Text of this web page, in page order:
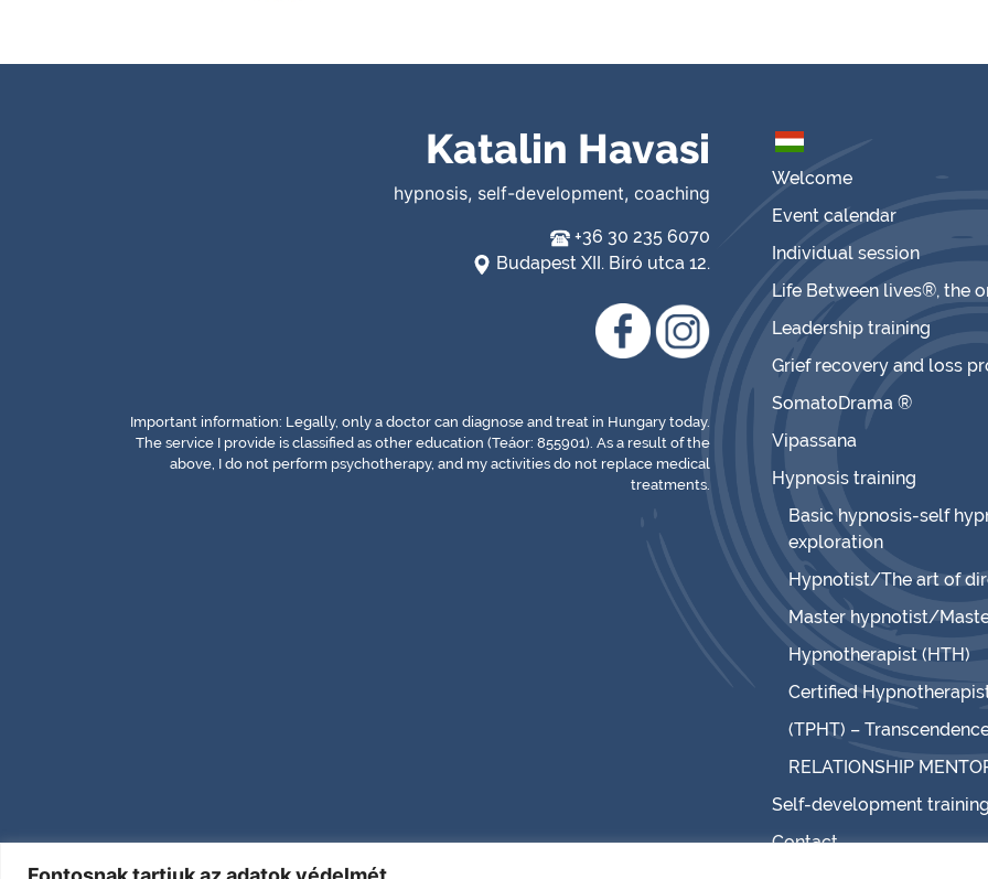
Katalin Havasi
hypnosis, self-development, coaching
+36 30 235 6070
Budapest XII. Bíró utca 12.
Important information: Legally, only a doctor can diagnose and treat in Hungary today.
The service I provide is classified as other education (Teáor: 855901). As a result of the
above, I do not perform psychotherapy, and my activities do not replace medical
treatments.
Welcome
Event calendar
Individual session
Life Between lives®, the
Leadership training
Grief recovery and loss
SomatoDrama ®
Vipassana
Hypnosis training
Basic hypnosis-self
exploration
Hypnotist/The art of
Master hypnotist/
Hypnotherapist (HTH)
Certified
(TPHT) –
RELATIONSHIP
Self-development training
Contact